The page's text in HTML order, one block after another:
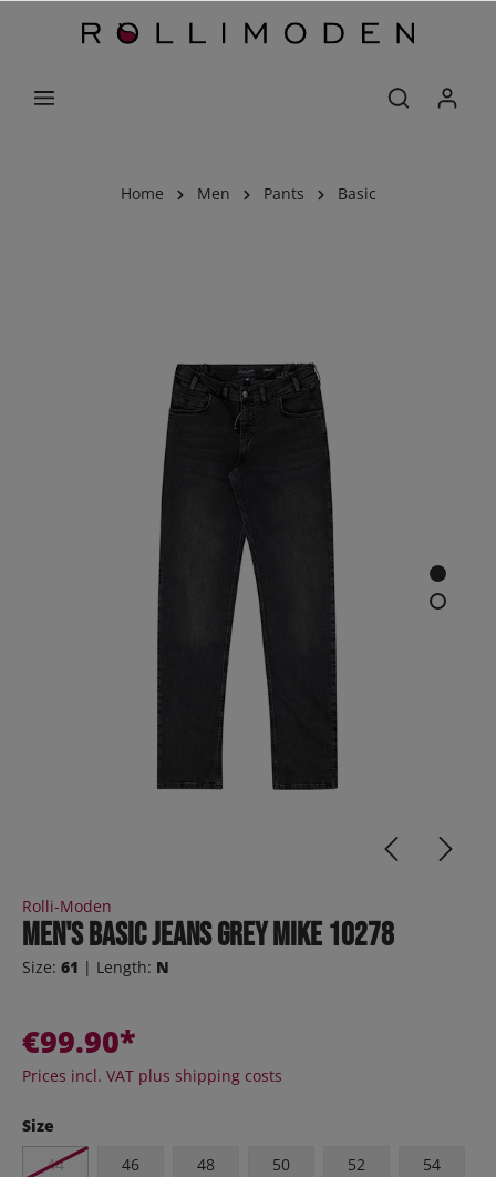
Home Men Pants Basic
Rolli-Moden
Men's Basic Jeans Grey MIKE 10278
Size: 61 | Length: N
€99.90*
Prices incl. VAT plus shipping costs
Size
44
46 48 50 52 54